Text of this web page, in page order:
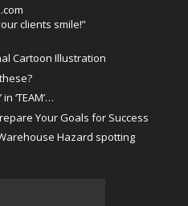
clients smile!”
Cartoon Illustration
‘TEAM’…
Your Goals for Success
Warehouse Hazard spotting